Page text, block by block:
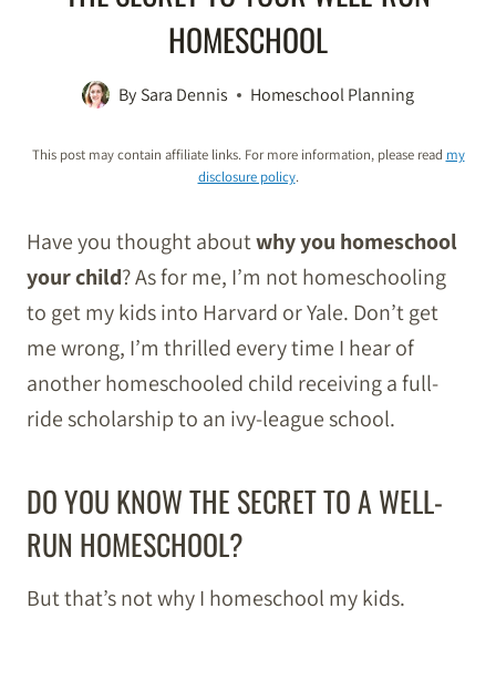
HOMESCHOOL
By Sara Dennis Homeschool Planning
This post may contain affiliate links. For more information, please read my
disclosure policy.
Have you thought aboutwhy you homeschool
your child? As for me, I’m not homeschooling
to get my kids into Harvard or Yale. Don’t get
me wrong, I’m thrilled every time I hear of
another homeschooled child receiving a full-
ride scholarship to an ivy-league school.
DO YOU KNOW THE SECRET TO A WELL-
RUN HOMESCHOOL?
But that’s not why I homeschool my kids.